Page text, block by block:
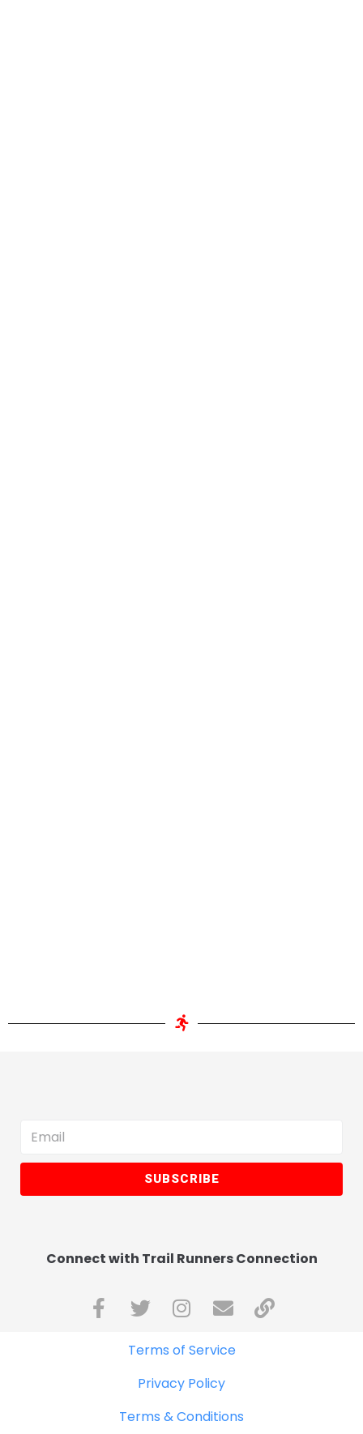
SUBSCRIBE
Connect with Trail Runners Connection
Terms of Service
Privacy Policy
Terms & Conditions